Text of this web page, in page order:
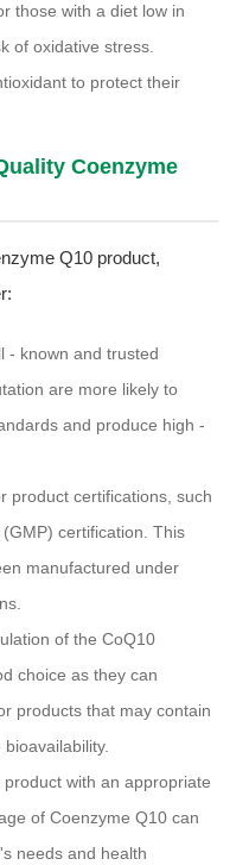
those with a diet low in
of oxidative stress.
to protect their
Coenzyme
Q10 product,
- known and trusted
are more likely to
and produce high -
product certifications, such
certification. This
manufactured under
of the CoQ10
choice as they can
products that may contain
with an appropriate
of Coenzyme Q10 can
needs and health